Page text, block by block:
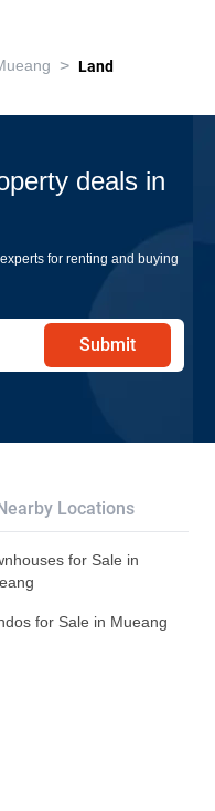
> Land
deals in
for renting and buying
Submit
Locations
for Sale in
for Sale in Mueang